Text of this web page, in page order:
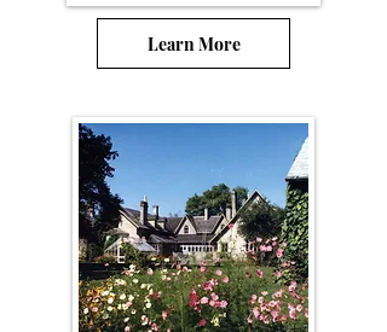
Learn More